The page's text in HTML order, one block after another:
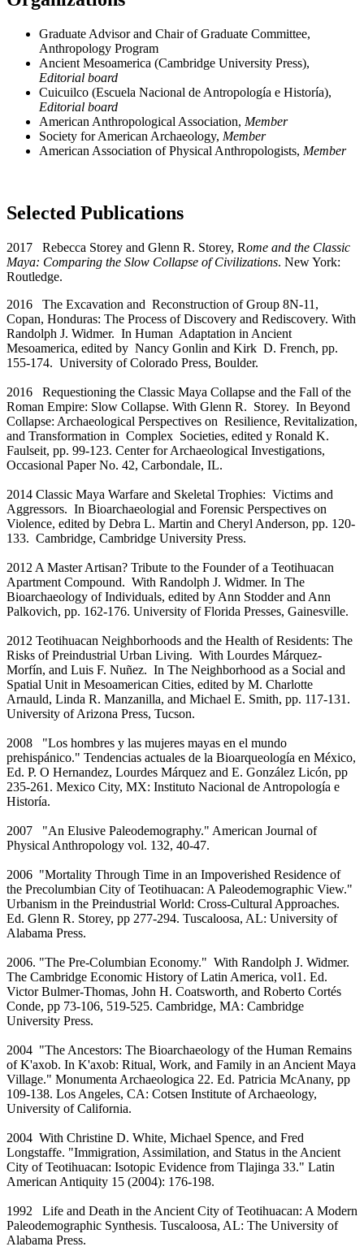
Graduate Advisor and Chair of Graduate Committee,
Anthropology Program
Ancient Mesoamerica (Cambridge University Press),
Editorial board
Cuicuilco (Escuela Nacional de Antropología e Historía),
Editorial board
American Anthropological Association, Member
Society for American Archaeology, Member
American Association of Physical Anthropologists, Member
Selected Publications
2017 Rebecca Storey and Glenn R. Storey, Rome and the Classic
Maya: Comparing the Slow Collapse of Civilizations. New York:
Routledge.
2016 The Excavation and Reconstruction of Group 8N-11,
Copan, Honduras: The Process of Discovery and Rediscovery. With
Randolph J. Widmer. In Human Adaptation in Ancient
Mesoamerica, edited by Nancy Gonlin and Kirk D. French, pp.
155-174. University of Colorado Press, Boulder.
2016 Requestioning the Classic Maya Collapse and the Fall of the
Roman Empire: Slow Collapse. With Glenn R. Storey. In Beyond
Collapse: Archaeological Perspectives on Resilience, Revitalization,
and Transformation in Complex Societies, edited y Ronald K.
Faulseit, pp. 99-123. Center for Archaeological Investigations,
Occasional Paper No. 42, Carbondale, IL.
2014 Classic Maya Warfare and Skeletal Trophies: Victims and
Aggressors. In Bioarchaeologial and Forensic Perspectives on
Violence, edited by Debra L. Martin and Cheryl Anderson, pp. 120-
133. Cambridge, Cambridge University Press.
2012 A Master Artisan? Tribute to the Founder of a Teotihuacan
Apartment Compound. With Randolph J. Widmer. In The
Bioarchaeology of Individuals, edited by Ann Stodder and Ann
Palkovich, pp. 162-176. University of Florida Presses, Gainesville.
2012 Teotihuacan Neighborhoods and the Health of Residents: The
Risks of Preindustrial Urban Living. With Lourdes Márquez-
Morfín, and Luis F. Nuñez. In The Neighborhood as a Social and
Spatial Unit in Mesoamerican Cities, edited by M. Charlotte
Arnauld, Linda R. Manzanilla, and Michael E. Smith, pp. 117-131.
University of Arizona Press, Tucson.
2008 "Los hombres y las mujeres mayas en el mundo
prehispánico." Tendencias actuales de la Bioarqueología en México,
Ed. P. O Hernandez, Lourdes Márquez and E. González Licón, pp
235-261. Mexico City, MX: Instituto Nacional de Antropología e
Historía.
2007 "An Elusive Paleodemography." American Journal of
Physical Anthropology vol. 132, 40-47.
2006 "Mortality Through Time in an Impoverished Residence of
the Precolumbian City of Teotihuacan: A Paleodemographic View."
Urbanism in the Preindustrial World: Cross-Cultural Approaches.
Ed. Glenn R. Storey, pp 277-294. Tuscaloosa, AL: University of
Alabama Press.
2006. "The Pre-Columbian Economy." With Randolph J. Widmer.
The Cambridge Economic History of Latin America, vol1. Ed.
Victor Bulmer-Thomas, John H. Coatsworth, and Roberto Cortés
Conde, pp 73-106, 519-525. Cambridge, MA: Cambridge
University Press.
2004 "The Ancestors: The Bioarchaeology of the Human Remains
of K'axob. In K'axob: Ritual, Work, and Family in an Ancient Maya
Village." Monumenta Archaeologica 22. Ed. Patricia McAnany, pp
109-138. Los Angeles, CA: Cotsen Institute of Archaeology,
University of California.
2004 With Christine D. White, Michael Spence, and Fred
Longstaffe. "Immigration, Assimilation, and Status in the Ancient
City of Teotihuacan: Isotopic Evidence from Tlajinga 33." Latin
American Antiquity 15 (2004): 176-198.
1992 Life and Death in the Ancient City of Teotihuacan: A Modern
Paleodemographic Synthesis. Tuscaloosa, AL: The University of
Alabama Press.